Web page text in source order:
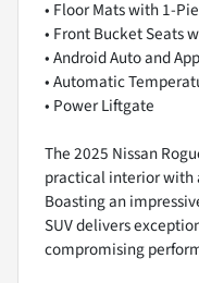
• Floor Mats with 1-
• Front Bucket Seats
• Android Auto and
• Automatic
• Power Liftgate
The 2025 Nissan
practical interior with
Boasting an
SUV delivers
compromising